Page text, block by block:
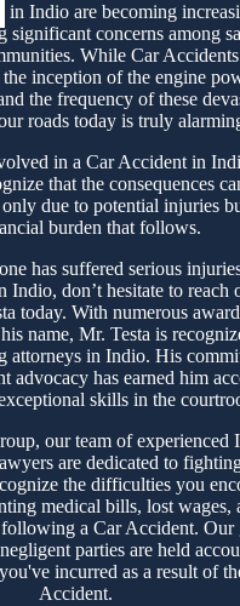
in Indio are becoming
significant concerns among
While Car
inception of the engine
the frequency of these
roads today is truly
in a Car Accident in
that the consequences
due to potential injuries
burden that follows.
has suffered serious
Indio, don’t hesitate to reach
today. With numerous
name, Mr. Testa is
attorneys in Indio. His
advocacy has earned him
skills in the
our team of experienced
are dedicated to
the difficulties you
medical bills, lost wages,
a Car Accident. Our
parties are held
incurred as a result of
Accident.